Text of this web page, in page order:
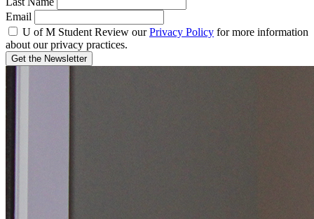
Email
U of M Student Review ourPrivacy Policy for more information
about our privacy practices.